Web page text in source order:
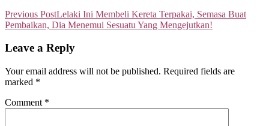
Previous PostLelaki Ini Membeli Kereta Terpakai, Semasa Buat
Pembaikan, Dia Menemui Sesuatu Yang Mengejutkan!
Leave a Reply
Your email address will not be published. Required fields are
marked *
Comment *